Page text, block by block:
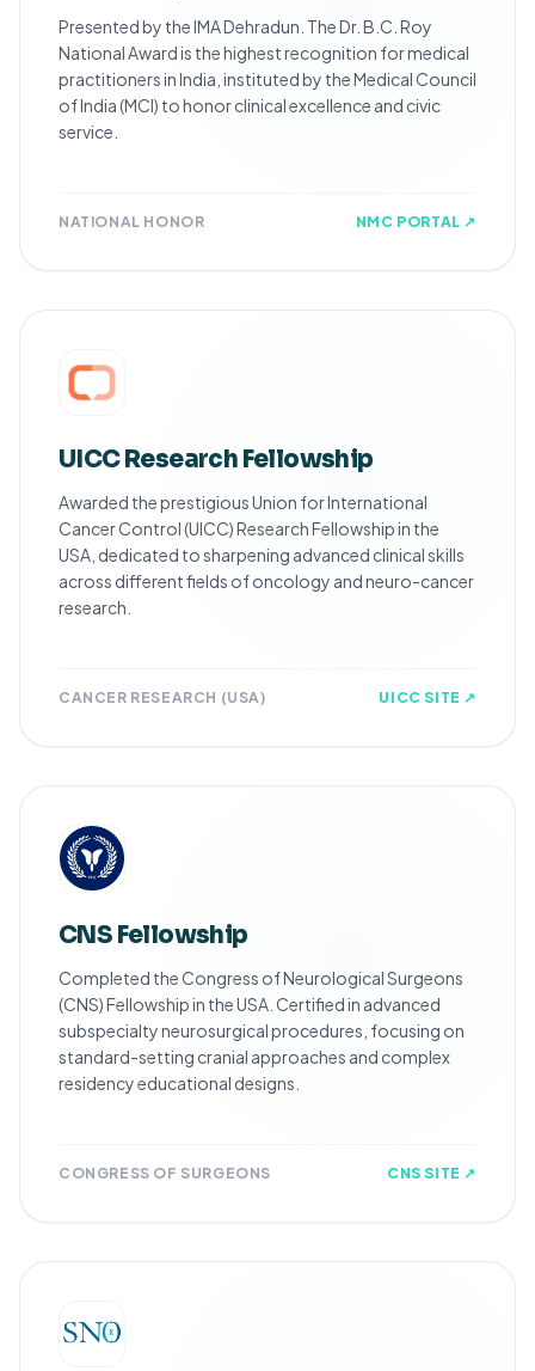
Presented by the IMA Dehradun. The Dr. B.C. Roy
National Award is the highest recognition for medical
practitioners in India, instituted by the Medical Council
of India (MCI) to honor clinical excellence and civic
service.
NATIONAL HONOR NMC PORTAL ↗
UICC Research Fellowship
Awarded the prestigious Union for International
Cancer Control (UICC) Research Fellowship in the
USA, dedicated to sharpening advanced clinical skills
across different fields of oncology and neuro-cancer
research.
CANCER RESEARCH (USA) UICC SITE ↗
CNS Fellowship
Completed the Congress of Neurological Surgeons
(CNS) Fellowship in the USA. Certified in advanced
subspecialty neurosurgical procedures, focusing on
standard-setting cranial approaches and complex
residency educational designs.
CONGRESS OF SURGEONS CNS SITE ↗